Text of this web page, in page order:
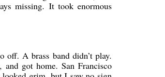
missing. It took enormous
off. A brass band didn’t play.
got home. San Francisco